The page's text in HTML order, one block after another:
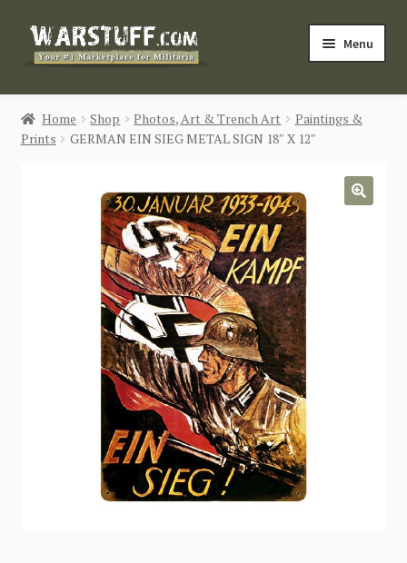
Skip
Skip
Menu
HOME
BUY MILITARIA
CATEGORIES
Login / Register
CONTACT US
Home Shop Photos, Art & Trench Art
Paintings &
Prints
GERMAN EIN SIEG METAL SIGN 18″ X 12″